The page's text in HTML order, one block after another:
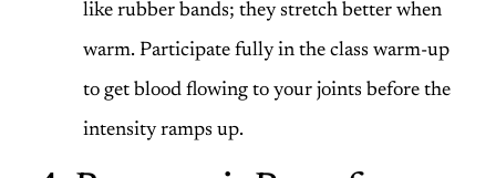
like rubber bands; they stretch better when
warm. Participate fully in the class warm-up
to get blood flowing to your joints before the
intensity ramps up.